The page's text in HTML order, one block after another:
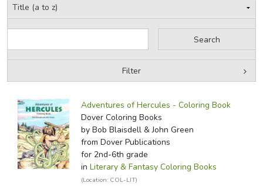
Filter
by Media
In-Stock (New/Used) Filter
Adventures of Hercules - Coloring Book
Dover Coloring Books
by Bob Blaisdell & John Green
from Dover Publications
for 2nd-6th grade
in Literary & Fantasy Coloring Books
(Location: COL-LIT)